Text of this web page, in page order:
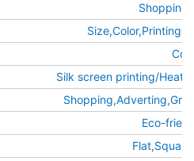
Shopping
Size,Color,Printing
Silk screen printing/Heat
Eco-